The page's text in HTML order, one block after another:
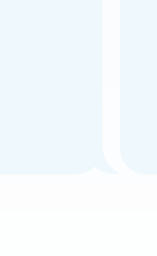
Thank